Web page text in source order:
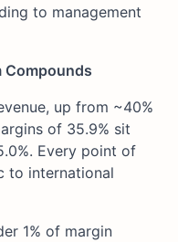
to management
Compounds
up from ~40%
of 35.9% sit
Every point of
to international
1% of margin